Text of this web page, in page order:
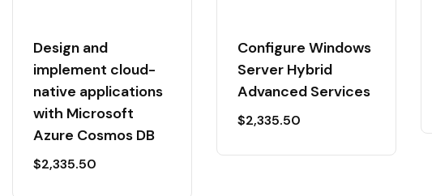
Design and
implement cloud-
native applications
with Microsoft
Azure Cosmos DB
$2,335.50
Configure Windows
Server Hybrid
Advanced Services
$2,335.50